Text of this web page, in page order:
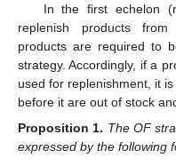
In the first echelon
replenish products
products are required to
strategy. Accordingly, if a
used for replenishment, it
before it are out of stock
Proposition 1. The OF
expressed by the following